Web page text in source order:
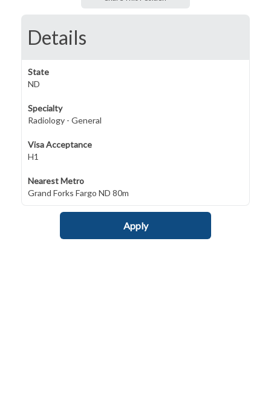
Details
State
ND
Specialty
Radiology - General
Visa Acceptance
H1
Nearest Metro
Grand Forks Fargo ND 80m
Apply